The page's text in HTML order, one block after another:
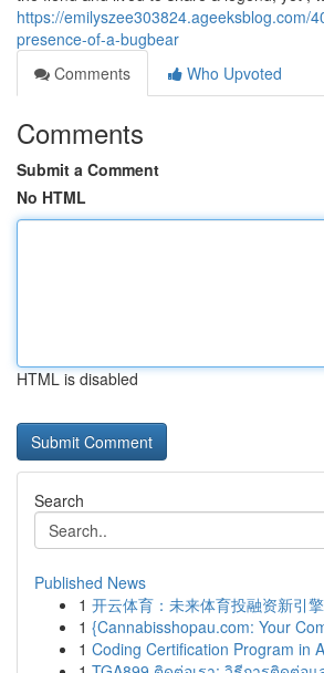
https://emilyszee303824.ageeksblog.com/
presence-of-a-bugbear
Comments
Who Upvoted
Comments
Submit a Comment
No HTML
HTML is disabled
Search
Published News
1 开云体育：未来体育投融资新引
1 {Cannabisshopau.com: Your
1 Coding Certification Program in